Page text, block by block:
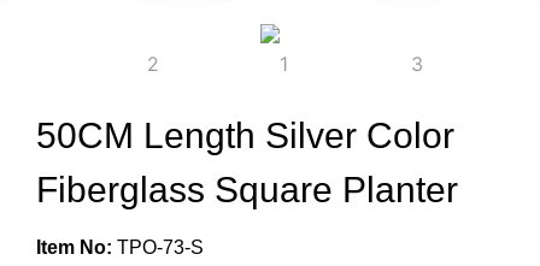
50CM Length Silver Color
Fiberglass Square Planter
Item No: TPO-73-S